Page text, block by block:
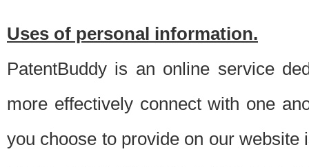
Uses of personal information.
PatentBuddy is an online service
more effectively connect with one
you choose to provide on our